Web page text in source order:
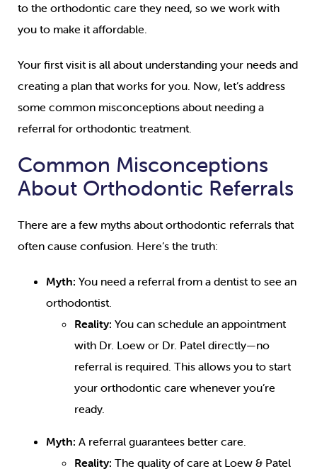
to the orthodontic care they need, so we work with
you to make it affordable.
Your first visit is all about understanding your needs and
creating a plan that works for you. Now, let’s address
some common misconceptions about needing a
referral for orthodontic treatment.
Common Misconceptions
About Orthodontic Referrals
There are a few myths about orthodontic referrals that
often cause confusion. Here’s the truth:
Myth: You need a referral from a dentist to see an
orthodontist.
Reality: You can schedule an appointment
with Dr. Loew or Dr. Patel directly—no
referral is required. This allows you to start
your orthodontic care whenever you’re
ready.
Myth: A referral guarantees better care.
Reality: The quality of care at Loew & Patel